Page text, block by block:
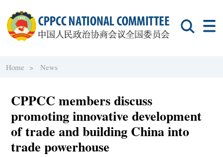
Home > News
CPPCC members discuss
promoting innovative development
of trade and building China into
trade powerhouse